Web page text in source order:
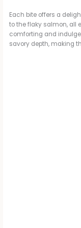
Each bite offers a
to the flaky salmon, all
comforting and
savory depth, making